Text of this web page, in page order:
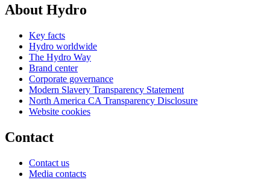
About Hydro
Key facts
Hydro worldwide
The Hydro Way
Brand center
Corporate governance
Modern Slavery Transparency Statement
North America CA Transparency Disclosure
Website cookies
Contact
Contact us
Media contacts